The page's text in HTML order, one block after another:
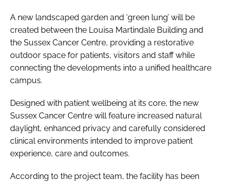
A new landscaped garden and ‘green lung’ will be
created between the Louisa Martindale Building and
the Sussex Cancer Centre, providing a restorative
outdoor space for patients, visitors and staff while
connecting the developments into a unified healthcare
campus.
Designed with patient wellbeing at its core, the new
Sussex Cancer Centre will feature increased natural
daylight, enhanced privacy and carefully considered
clinical environments intended to improve patient
experience, care and outcomes.
According to the project team, the facility has been